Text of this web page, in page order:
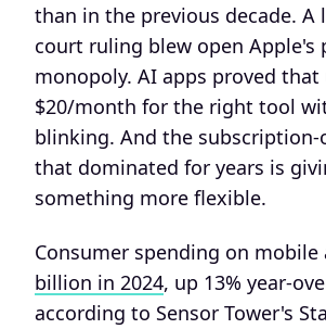
than in the previous decade. A
court ruling blew open Apple's
monopoly. AI apps proved that
$20/month for the right tool
blinking. And the subscription-
that dominated for years is
something more flexible.
Consumer spending on mobile
billion in 2024, up 13% year-
according to Sensor Tower's